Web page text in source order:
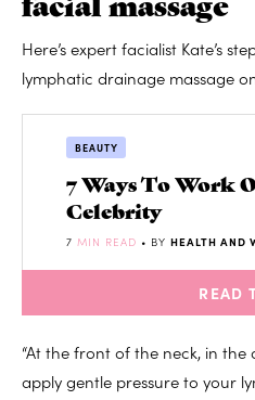
Here’s expert facialist Kate’s
lymphatic drainage massage
BEAUTY
7 Ways To Work
Celebrity
7 MIN READ • BY HEALTH AND
READ
“At the front of the neck, in
apply gentle pressure to your